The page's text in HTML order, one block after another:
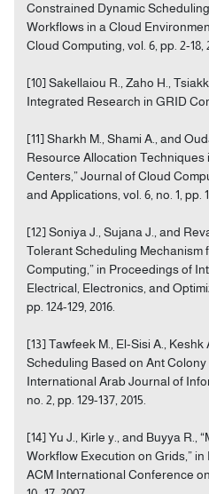
Constrained Dynamic
Workflows in a Cloud
Cloud Computing, vol. 6, pp. 2-18,
[10] Sakellaiou R., Zaho H.,
Integrated Research in GRID
[11] Sharkh M., Shami A., and
Resource Allocation Techniques
Centers,” Journal of Cloud
and Applications, vol. 6, no. 1, pp.
[12] Soniya J., Sujana J., and
Tolerant Scheduling Mechanism
Computing,” in Proceedings of
Electrical, Electronics, and
pp. 124-129, 2016.
[13] Tawfeek M., El-Sisi A.,
Scheduling Based on Ant Colony
International Arab Journal of
no. 2, pp. 129-137, 2015.
[14] Yu J., Kirle y., and Buyya R.,
Workflow Execution on Grids,”
ACM International Conference